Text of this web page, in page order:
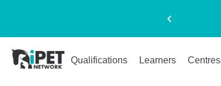
Qualifications Learners Centres